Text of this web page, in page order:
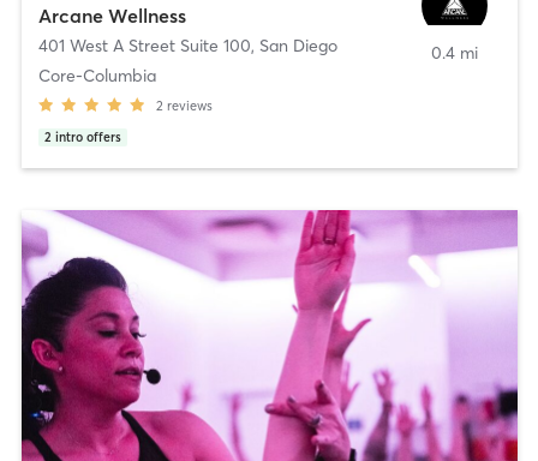
Arcane Wellness
401 West A Street Suite 100, San Diego
Core-Columbia
2 reviews
2 intro offers
0.4 mi